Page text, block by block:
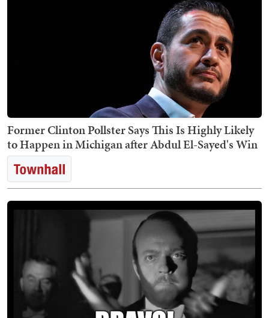
Former Clinton Pollster Says This Is Highly Likely
to Happen in Michigan after Abdul El-Sayed's Win